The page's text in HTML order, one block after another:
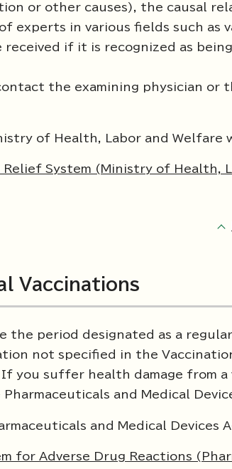
or other causes), the causal
experts in various fields such as
received if it is recognized as
the examining physician or
of Health, Labor and Welfare
System (Ministry of Health,
Vaccinations
the period designated as a
not specified in the
you suffer health damage from a
and Medical
and Medical Devices
for Adverse Drug Reactions